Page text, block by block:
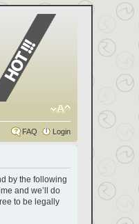
FAQ Login
by the following
and we’ll do
to be legally